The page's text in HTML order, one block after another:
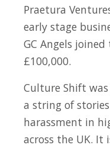
Praetura
early stage
GC Angels
£100,000.
Culture Shift
a string of
harassment in
across the UK. It